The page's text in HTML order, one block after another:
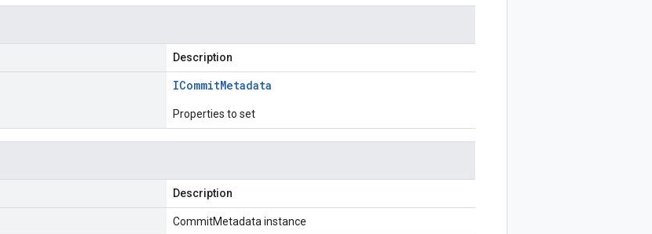
Description
ICommitMetadata
Properties to set
Description
CommitMetadata instance